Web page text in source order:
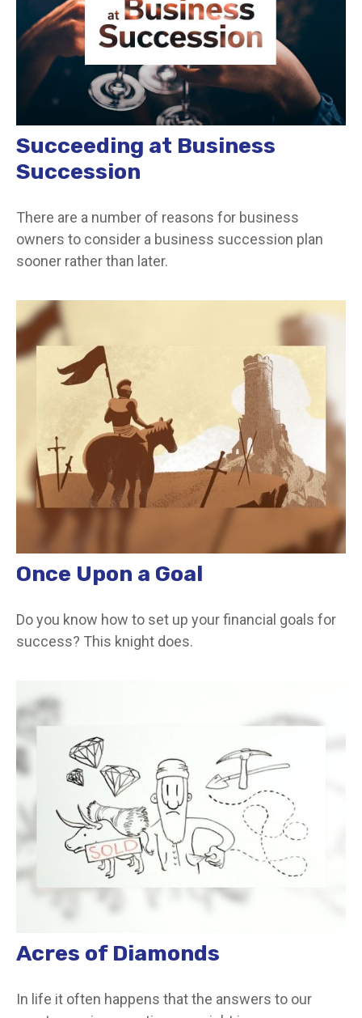
Succeeding at Business
Succession
There are a number of reasons for business
owners to consider a business succession plan
sooner rather than later.
Once Upon a Goal
Do you know how to set up your financial goals for
success? This knight does.
Acres of Diamonds
In life it often happens that the answers to our